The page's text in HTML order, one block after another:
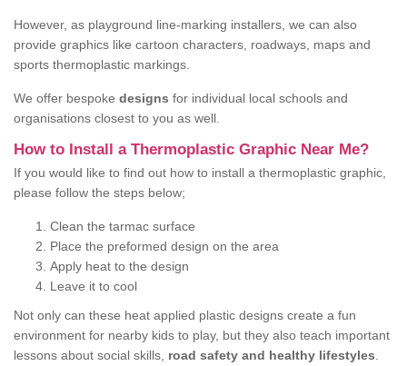
However, as playground line-marking installers, we can also
provide graphics like cartoon characters, roadways, maps and
sports thermoplastic markings.
We offer bespoke designs for individual local schools and
organisations closest to you as well.
How to Install a Thermoplastic Graphic Near Me?
If you would like to find out how to install a thermoplastic graphic,
please follow the steps below;
Clean the tarmac surface
Place the preformed design on the area
Apply heat to the design
Leave it to cool
Not only can these heat applied plastic designs create a fun
environment for nearby kids to play, but they also teach important
lessons about social skills, road safety and healthy lifestyles